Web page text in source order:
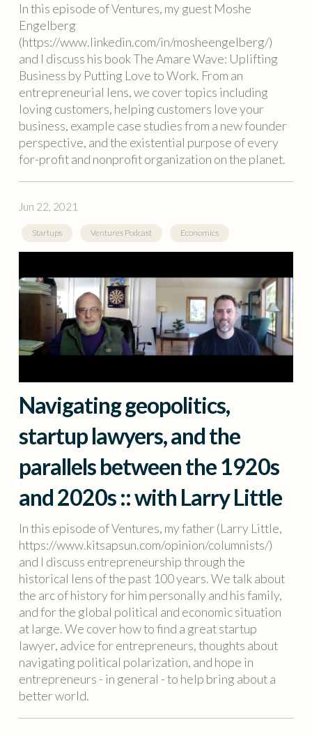
In this episode of Ventures, my guest Moshe
Engelberg
(https://www.linkedin.com/in/mosheengelberg/)
and I discuss his book The Amare Wave: Uplifting
Business by Putting Love to Work. From an
entrepreneurial lens, we cover topics including
loving customers, helping customers love your
business, example case studies from a new founder
perspective, and the existential purpose of every
for-profit and nonprofit organization on the planet.
Jun 22, 2021
Startups Ventures Podcast Economics
Navigating geopolitics,
startup lawyers, and the
parallels between the 1920s
and 2020s :: with Larry Little
In this episode of Ventures, my father (Larry Little,
https://www.kitsapsun.com/opinion/columnists/)
and I discuss entrepreneurship through the
historical lens of the past 100 years. We talk about
the arc of history for him personally and his family,
and for the global political and economic situation
at large. We cover how to find a great startup
lawyer, advice for entrepreneurs, thoughts about
navigating political polarization, and hope in
entrepreneurs - in general - to help bring about a
better world.